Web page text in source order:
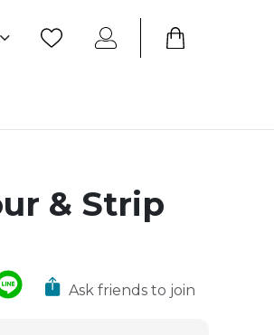
& Strip
Ask friends to join